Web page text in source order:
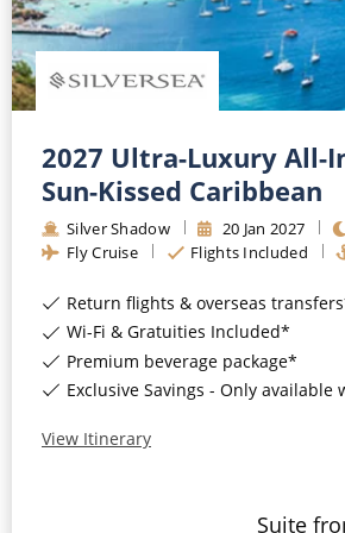
Caribbean
South America, Galapagos and
Polar Regions
Indian Ocean
View All
Popular Destinations
Buenos Aires
Last-Minute Cruise Deals
6★ & Ultra-Luxury Cruising
World Cruises
Cruise & Stay Packages
Solo Cruises
Small Ship Cruising
Sign Up
MY ACCOUNT
2027 Ultra-Luxury All-
Sun-Kissed Caribbean
Silver Shadow 20 Jan 2027
Fly Cruise
Flights Included
Return flights & overseas
Wi-Fi & Gratuities Included*
Premium beverage package*
Exclusive Savings - Only available when
View Itinerary
Suite